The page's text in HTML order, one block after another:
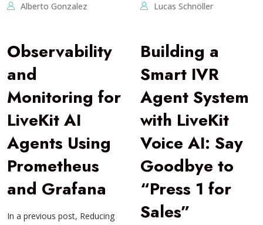
Alberto Gonzalez
Observability
and
Monitoring for
LiveKit AI
Agents Using
Prometheus
and Grafana
In a previous post, Reducing
Lucas Schnöller
Building a
Smart IVR
Agent System
with LiveKit
Voice AI: Say
Goodbye to
“Press 1 for
Sales”